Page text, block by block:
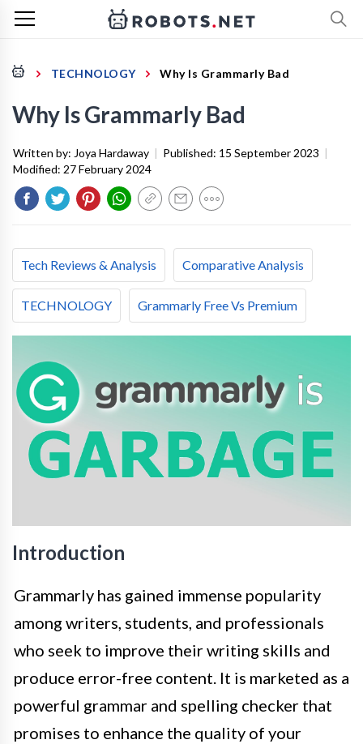
TECHNOLOGY Why Is Grammarly Bad
Why Is Grammarly Bad
Written by: Joya Hardaway | Published: 15 September 2023 |
Modified: 27 February 2024
Tech Reviews & Analysis Comparative Analysis
TECHNOLOGY Grammarly Free Vs Premium
Introduction
Grammarly has gained immense popularity
among writers, students, and professionals
who seek to improve their writing skills and
produce error-free content. It is marketed as a
powerful grammar and spelling checker that
promises to enhance the quality of your